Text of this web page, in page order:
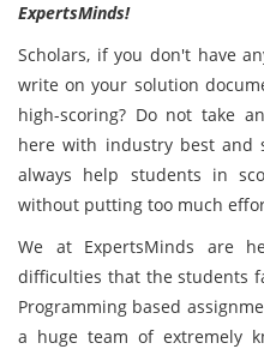
ExpertsMinds!
Scholars, if you don't have
write on your solution
high-scoring? Do not take
here with industry best and
always help students in
without putting too much
We at ExpertsMinds are
difficulties that the students
Programming based
a huge team of extremely